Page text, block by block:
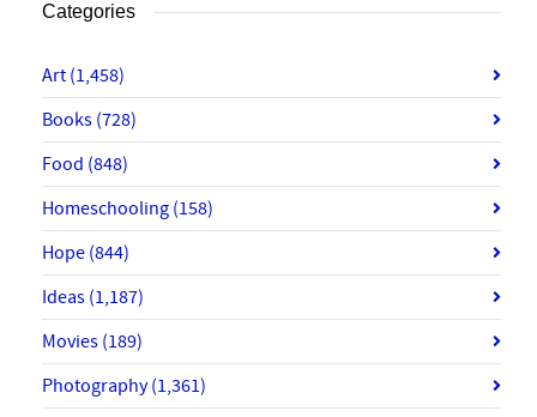
Categories
Art (1,458)
Books (728)
Food (848)
Homeschooling (158)
Hope (844)
Ideas (1,187)
Movies (189)
Photography(1,361)